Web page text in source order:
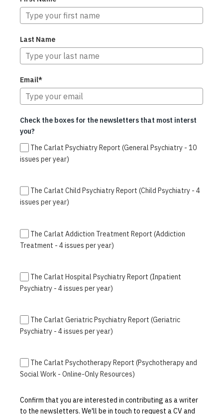
Last Name
Email*
Check the boxes for the newsletters that most interst
you?
The Carlat Psychiatry Report (General Psychiatry - 10
issues per year)
The Carlat Child Psychiatry Report (Child Psychiatry - 4
issues per year)
The Carlat Addiction Treatment Report (Addiction
Treatment - 4 issues per year)
The Carlat Hospital Psychiatry Report (Inpatient
Psychiatry - 4 issues per year)
The Carlat Geriatric Psychiatry Report (Geriatric
Psychiatry - 4 issues per year)
The Carlat Psychotherapy Report (Psychotherapy and
Social Work - Online-Only Resources)
Confirm that you are interested in contributing as a writer
to the newsletters. We'll be in touch to request a CV and